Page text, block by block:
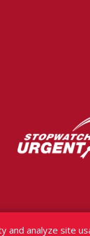
and analyze site